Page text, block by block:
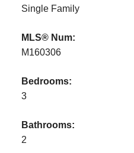
Single Family
MLS® Num:
M160306
Bedrooms:
3
Bathrooms:
2